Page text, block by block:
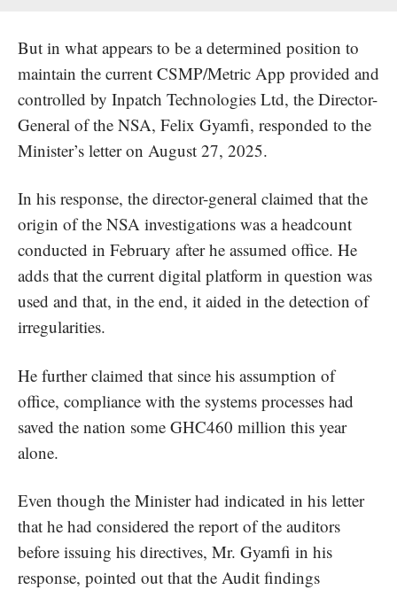
But in what appears to be a determined position to
maintain the current CSMP/Metric App provided and
controlled by Inpatch Technologies Ltd, the Director-
General of the NSA, Felix Gyamfi, responded to the
Minister’s letter on August 27, 2025.
In his response, the director-general claimed that the
origin of the NSA investigations was a headcount
conducted in February after he assumed office. He
adds that the current digital platform in question was
used and that, in the end, it aided in the detection of
irregularities.
He further claimed that since his assumption of
office, compliance with the systems processes had
saved the nation some GHC460 million this year
alone.
Even though the Minister had indicated in his letter
that he had considered the report of the auditors
before issuing his directives, Mr. Gyamfi in his
response, pointed out that the Audit findings